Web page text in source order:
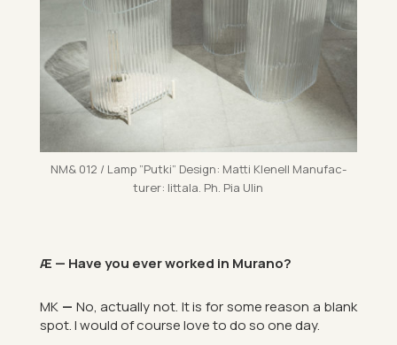
NM& 012 / Lamp ”Putki” Design: Matti Kle­nell Man­u­fac­
turer: Iit­tala. Ph. Pia Ulin
Æ — Have you ever worked in Mur­ano?
MK — No, ac­tu­ally not. It is for some reason a blank
spot. I would of course love to do so one day.